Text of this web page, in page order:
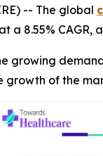
-- The global
a 8.55%
growing
growth of the